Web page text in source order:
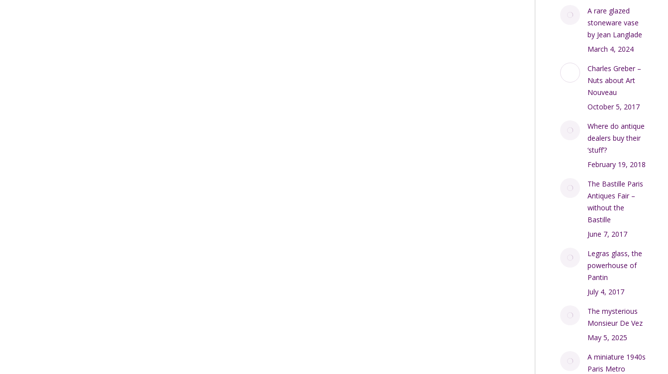
A rare glazed
stoneware vase
by Jean Langlade
March 4, 2024
Charles Greber –
Nuts about Art
Nouveau
October 5, 2017
Where do antique
dealers buy their
‘stuff’?
February 19, 2018
The Bastille Paris
Antiques Fair –
without the
Bastille
June 7, 2017
Legras glass, the
powerhouse of
Pantin
July 4, 2017
The mysterious
Monsieur De Vez
May 5, 2025
A miniature 1940s
Paris Metro